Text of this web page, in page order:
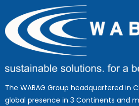
The WABAG Group headquartered in
global presence in 3 Continents and